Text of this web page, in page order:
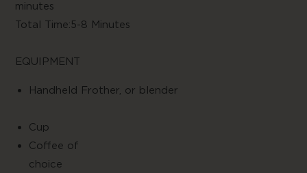
Total Time:5-8 Minutes
EQUIPMENT
Handheld Frother, or blender
Cup
Coffee of